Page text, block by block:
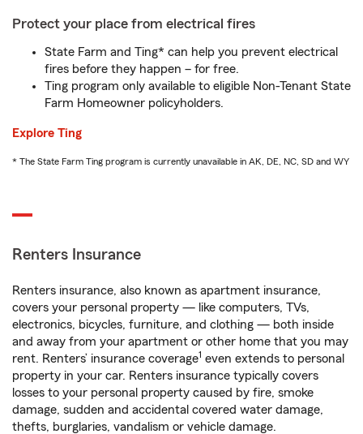
Protect your place from electrical fires
State Farm and Ting* can help you prevent electrical
fires before they happen – for free.
Ting program only available to eligible Non-Tenant State
Farm Homeowner policyholders.
Explore Ting
* The State Farm Ting program is currently unavailable in AK, DE, NC, SD and WY
Renters Insurance
Renters insurance, also known as apartment insurance,
covers your personal property — like computers, TVs,
electronics, bicycles, furniture, and clothing — both inside
and away from your apartment or other home that you may
rent. Renters’ insurance coverage1 even extends to personal
property in your car. Renters insurance typically covers
losses to your personal property caused by fire, smoke
damage, sudden and accidental covered water damage,
thefts, burglaries, vandalism or vehicle damage.